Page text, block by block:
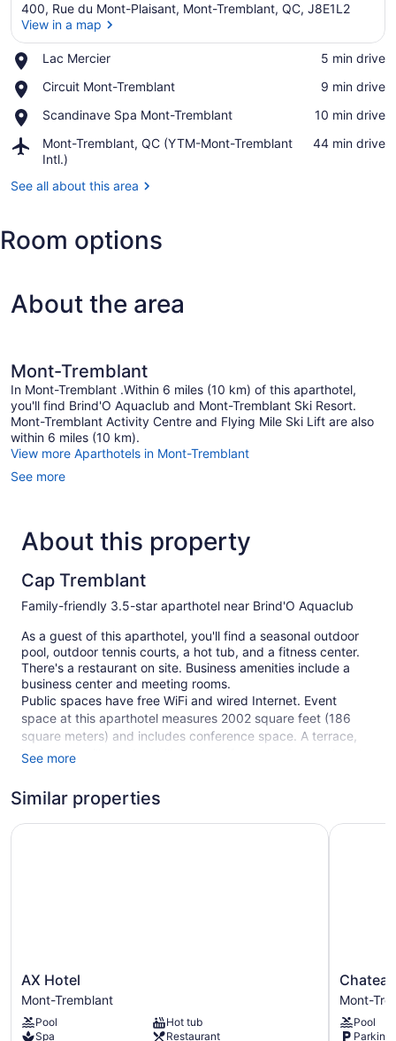
400, Rue du Mont-Plaisant, Mont-Tremblant, QC, J8E1L2
View in a map
Lac Mercier
Place,
Mercier
‪5 min drive‬
Circuit Mont-Tremblant
Place,
Mont-
‪9 min drive‬
Scandinave Spa Mont-Tremblant
Place,
Spa
Mont-
Tremblant
‪10 min drive‬
Mont-Tremblant, QC (YTM-Mont-Tremblant
Intl.)
Airport,
Mont-
QC
Tremblant
Intl.)
‪44 min drive‬
See all about this area
Room options
About the area
Mont-Tremblant
In Mont-Tremblant .Within 6 miles (10 km) of this aparthotel,
you'll find Brind'O Aquaclub and Mont-Tremblant Ski Resort.
Mont-Tremblant Activity Centre and Flying Mile Ski Lift are also
within 6 miles (10 km).
View more Aparthotels in Mont-Tremblant
See more
About this property
Cap Tremblant
Family-friendly 3.5-star aparthotel near Brind'O Aquaclub
As a guest of this aparthotel, you'll find a seasonal outdoor
pool, outdoor tennis courts, a hot tub, and a fitness center.
There's a restaurant on site. Business amenities include a
business center and meeting rooms.
Public spaces have free WiFi and wired Internet. Event
space at this aparthotel measures 2002 square feet (186
square meters) and includes conference space. A terrace,
barbecue grills, and multilingual staff are also featured at the
This 3.5-star Mont-Tremblant aparthotel is smoke free.
75 guestrooms or units
Poolside lounge chairs
Ski equipment storage
See more
Similar properties
AX
Hotel
Mont-
Tremblant
AX Hotel
Mont-Tremblant
Pool
Hot tub
Spa
Restaurant
AX Hotel
Chateau
Mont-
Tremblant
Mont-
Pool
Parking
Chateau